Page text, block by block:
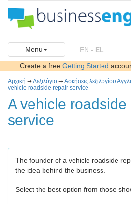
Menu EN - EL
Create a free Getting Started
Αρχική ➞Λεξιλόγιο ➞Ασκήσεις λεξιλογίου
vehicle roadside repair service
A vehicle roadside
service
The founder of a vehicle roadside
the idea behind the business.
Select the best option from those